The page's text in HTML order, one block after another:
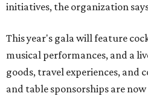
initiatives, the organization
This year's gala will feature
musical performances, and a
goods, travel experiences, and
and table sponsorships are now